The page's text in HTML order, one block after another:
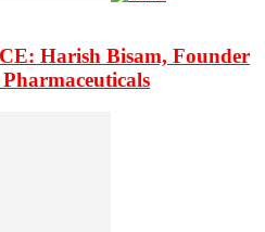
Harish Bisam, Founder